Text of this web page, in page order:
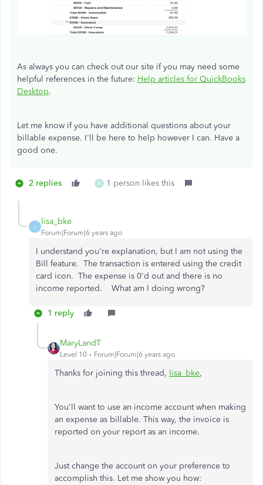
As always you can check out our site if you may need some
helpful references in the future: Help articles for QuickBooks
Desktop.
Let me know if you have additional questions about your
billable expense. I'll be here to help however I can. Have a
good one.
2 replies K 1 person likes this
L
lisa_bke
Forum|Forum|6 years ago
I understand you're explanation, but I am not using the
Bill feature. The transaction is entered using the credit
card icon. The expense is 0'd out and there is no
income reported. What am I doing wrong?
1 reply
MaryLandT
Level 10 Forum|Forum|6 years ago
Thanks for joining this thread, lisa_bke,
You'll want to use an income account when making
an expense as billable. This way, the invoice is
reported on your report as an income.
Just change the account on your preference to
accomplish this. Let me show you how: